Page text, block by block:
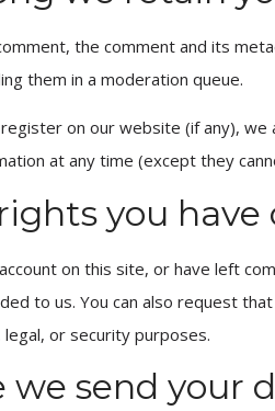
the comment and its
them in a moderation queue.
on our website (if any),
at any time (except they
you have
on this site, or have left
to us. You can also request
or security purposes.
we send your